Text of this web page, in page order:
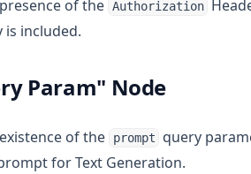
of the Authorization
is included.
Param" Node
of the prompt
query
for Text Generation.